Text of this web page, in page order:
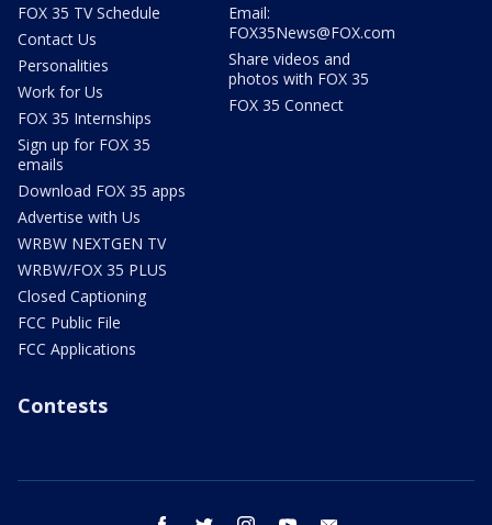
FOX 35 TV Schedule
Contact Us
Personalities
Work for Us
FOX 35 Internships
Sign up for FOX 35
emails
Download FOX 35 apps
Advertise with Us
WRBW NEXTGEN TV
WRBW/FOX 35 PLUS
Closed Captioning
FCC Public File
FCC Applications
Email:
FOX35News@FOX.com
Share videos and
photos with FOX 35
FOX 35 Connect
Contests